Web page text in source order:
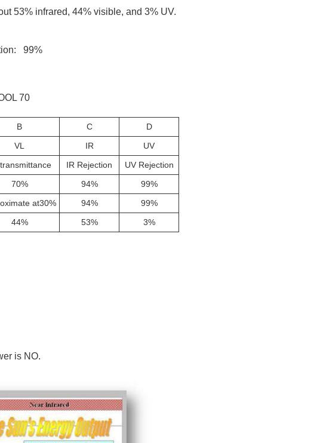
53% infrared, 44% visible, and 3% UV.
99%
70
B C
D
VL IR
UV
IR Rejection
UV Rejection
70% 94%
99%
at30% 94%
99%
44% 53% 3%
is NO.